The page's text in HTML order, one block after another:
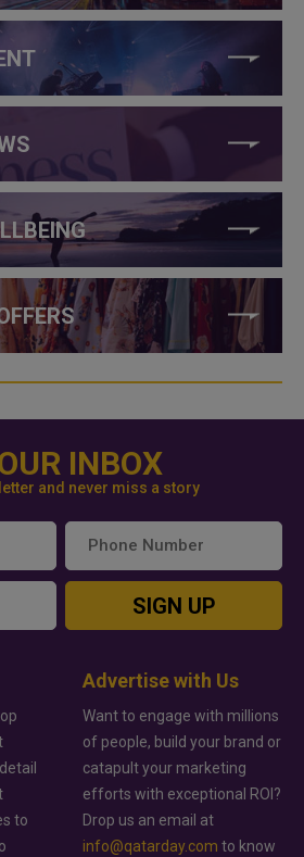
INBOX
and never miss a story
SIGN UP
to
Advertise with Us
Want to engage with millions
of people, build your brand or
catapult your marketing
efforts with exceptional ROI?
Drop us an email at
info@qatarday.com to know